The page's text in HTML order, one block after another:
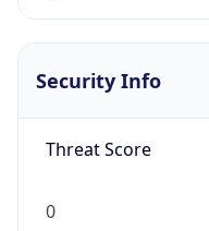
Security Info
Threat Score
0